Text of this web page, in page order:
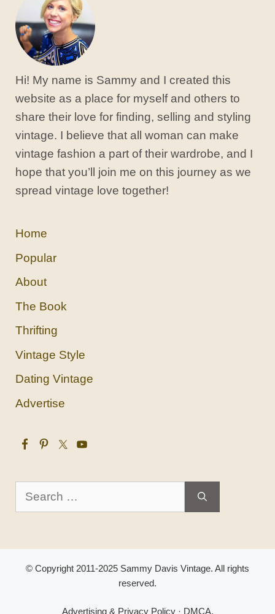
Hi! My name is Sammy and I created this
website as a place for myself and others to
share their love for finding, selling and styling
vintage. I believe that all woman can make
vintage fashion a part of their wardrobe, and I
hope that you’ll join me on this journey as we
spread vintage love together!
Home
Popular
About
The Book
Thrifting
Vintage Style
Dating Vintage
Advertise
Search
© Copyright 2011-2025 Sammy Davis Vintage. All rights
reserved.
Advertising & Privacy Policy· DMCA.